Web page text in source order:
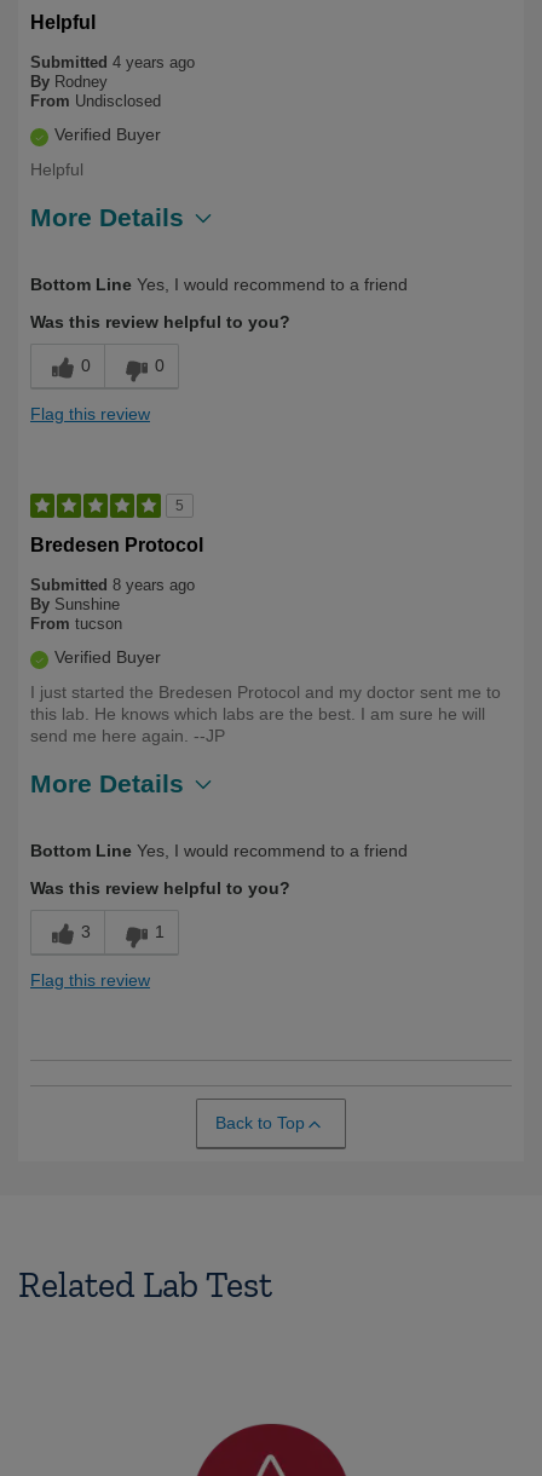
Helpful
Submitted 4 years ago
By Rodney
From Undisclosed
Verified Buyer
Helpful
More Details
Yourself
50
Bottom Line Yes, I would recommend to a friend
Was this review helpful to you?
0 0
Flag this review
5
Bredesen Protocol
Submitted 8 years ago
By Sunshine
From tucson
Verified Buyer
I just started the Bredesen Protocol and my doctor sent me to
this lab. He knows which labs are the best. I am sure he will
send me here again. --JP
More Details
Bottom Line Yes, I would recommend to a friend
Was this review helpful to you?
3 1
Flag this review
Back to Top
Related Lab Test